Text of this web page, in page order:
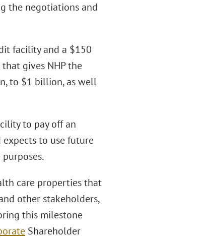
the negotiations and
facility and a $150
gives NHP the
to $1 billion, as well
to pay off an
to use future
care properties that
other stakeholders,
this milestone
Shareholder